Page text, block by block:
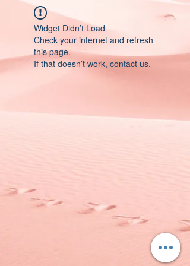
Widget Didn’t Load
Check your internet and refresh
this page.
If that doesn’t work, contact us.